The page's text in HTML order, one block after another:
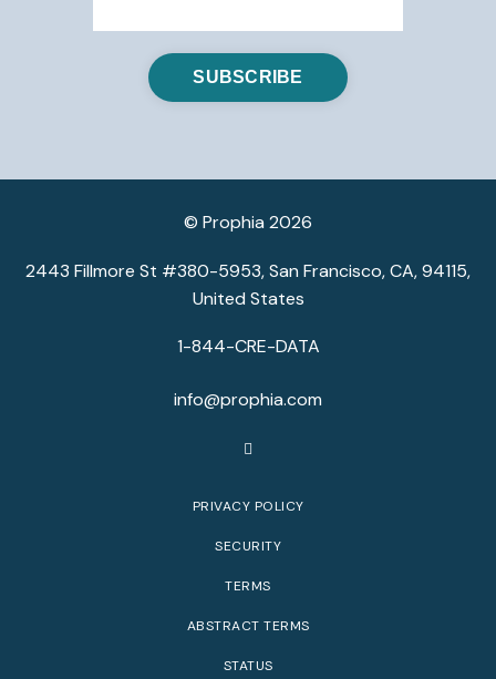
© Prophia 2026
2443 Fillmore St #380-5953, San Francisco, CA, 94115,
United States
1-844-CRE-DATA
info@prophia.com
PRIVACY POLICY
SECURITY
TERMS
ABSTRACT TERMS
STATUS